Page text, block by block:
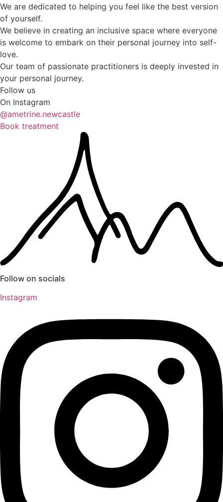
We are dedicated to helping you feel like the best version
of yourself.
We believe in creating an inclusive space where everyone
is welcome to embark on their personal journey into self-
love.
Our team of passionate practitioners is deeply invested in
your personal journey.
Follow us
On Instagram
@ametrine.newcastle
Book treatment
Follow on socials
Instagram